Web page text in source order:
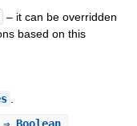
– it can be overridden
based on this